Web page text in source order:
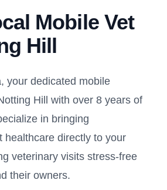
Mobile Vet
Hill
your dedicated mobile
Hill
with over 8 years of
in bringing
healthcare directly to your
veterinary visits stress-free
their owners.